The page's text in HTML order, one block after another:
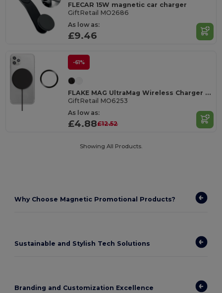
FLECAR 15W magnetic car charger
GiftRetail MO2686
As low as:
£9.46
-61%
FLAKE MAG UltraMag Wireless Charger with Magnetic Ring
GiftRetail MO6253
As low as:
£4.88£12.52
Showing All Products.
Why Choose Magnetic Promotional Products?
Sustainable and Stylish Tech Solutions
Branding and Customization Excellence